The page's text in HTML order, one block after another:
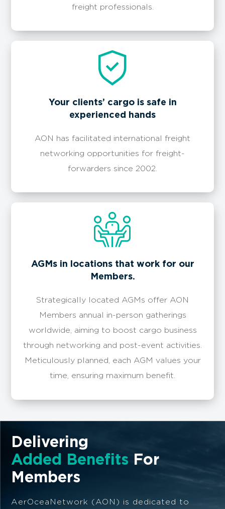
freight professionals.
Your clients’ cargo is safe in
experienced hands
AON has facilitated international freight
networking opportunities for freight-
forwarders since 2002.
​​AGMs in locations that work for our
Members.
Strategically located AGMs offer AON
Members annual in-person gatherings
worldwide, aiming to boost cargo business
through networking and post-event activities.
Meticulously planned, each AGM values your
time, ensuring maximum benefit.
Delivering
Added Benefits For
Members
AerOceaNetwork (AON) is dedicated to